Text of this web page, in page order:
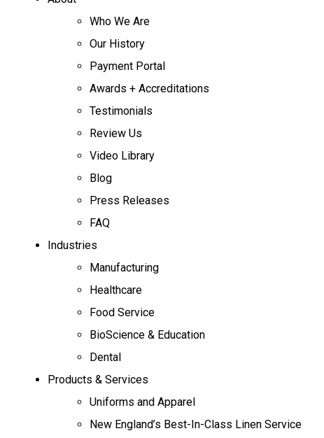
Who We Are
Our History
Payment Portal
Awards + Accreditations
Testimonials
Review Us
Video Library
Blog
Press Releases
FAQ
Industries
Manufacturing
Healthcare
Food Service
BioScience & Education
Dental
Products & Services
Uniforms and Apparel
New England’s Best-In-Class Linen Service